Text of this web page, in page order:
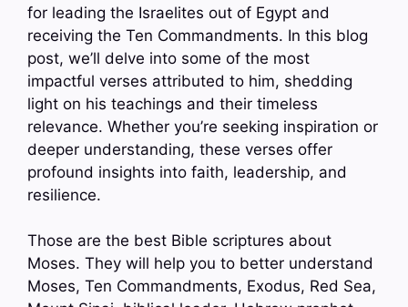
for leading the Israelites out of Egypt and
receiving the Ten Commandments. In this blog
post, we’ll delve into some of the most
impactful verses attributed to him, shedding
light on his teachings and their timeless
relevance. Whether you’re seeking inspiration or
deeper understanding, these verses offer
profound insights into faith, leadership, and
resilience.
Those are the best Bible scriptures about
Moses. They will help you to better understand
Moses, Ten Commandments, Exodus, Red Sea,